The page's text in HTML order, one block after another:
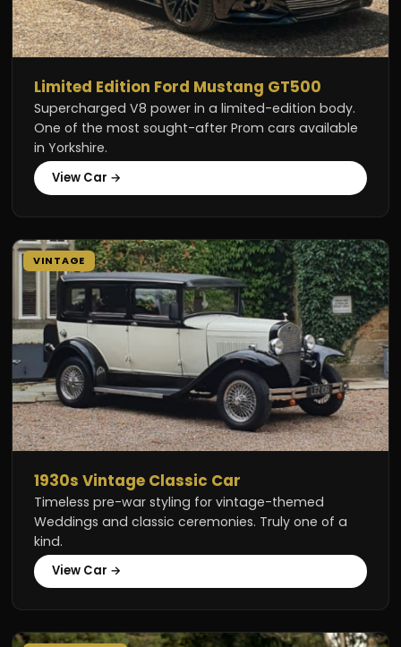
Limited Edition Ford Mustang GT500
Supercharged V8 power in a limited-edition body.
One of the most sought-after Prom cars available
in Yorkshire.
View Car →
VINTAGE
1930s Vintage Classic Car
Timeless pre-war styling for vintage-themed
Weddings and classic ceremonies. Truly one of a
kind.
View Car →